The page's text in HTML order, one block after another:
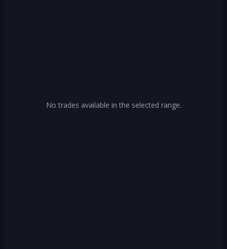
No trades available in the selected range.